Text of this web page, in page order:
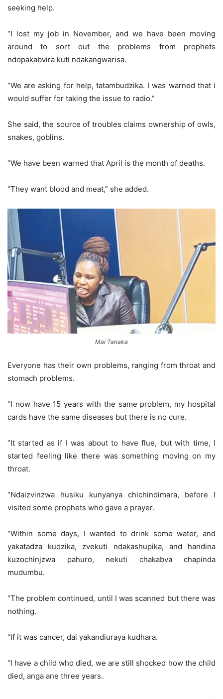
seeking help.
“I lost my job in November, and we have been moving
around to sort out the problems from prophets
ndopakabvira kuti ndakangwarisa.
“We are asking for help, tatambudzika. I was warned that i
would suffer for taking the issue to radio.”
She said, the source of troubles claims ownership of owls,
snakes, goblins.
“We have been warned that April is the month of deaths.
“They want blood and meat,” she added.
Mai Tanaka
Everyone has their own problems, ranging from throat and
stomach problems.
“I now have 15 years with the same problem, my hospital
cards have the same diseases but there is no cure.
“It started as if I was about to have flue, but with time, I
started feeling like there was something moving on my
throat.
“Ndaizvinzwa husiku kunyanya chichindimara, before I
visited some prophets who gave a prayer.
“Within some days, I wanted to drink some water, and
yakatadza kudzika, zvekuti ndakashupika, and handina
kuzochinjzwa pahuro, nekuti chakabva chapinda
mudumbu.
“The problem continued, until I was scanned but there was
nothing.
“If it was cancer, dai yakandiuraya kudhara.
“I have a child who died, we are still shocked how the child
died, anga ane three years.